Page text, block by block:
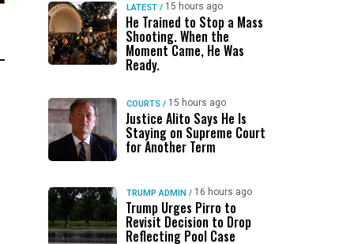
LATEST / 15 hours ago
He Trained to Stop a Mass
Shooting. When the
Moment Came, He Was
Ready.
COURTS / 15 hours ago
Justice Alito Says He Is
Staying on Supreme Court
for Another Term
TRUMP ADMIN / 16 hours ago
Trump Urges Pirro to
Revisit Decision to Drop
Reflecting Pool Case